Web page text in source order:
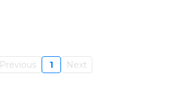
Previous 1 Next